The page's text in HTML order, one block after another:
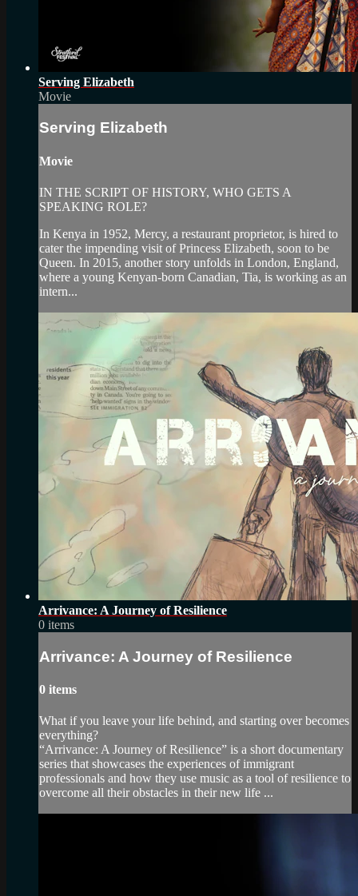
Serving Elizabeth
Movie
Serving Elizabeth
Movie
IN THE SCRIPT OF HISTORY, WHO GETS A
SPEAKING ROLE?
In Kenya in 1952, Mercy, a restaurant proprietor, is hired to
cater the impending visit of Princess Elizabeth, soon to be
Queen. In 2015, another story unfolds in London, England,
where a young Kenyan-born Canadian, Tia, is working as an
intern...
Arrivance: A Journey of Resilience
0 items
Arrivance: A Journey of Resilience
0 items
What if you leave your life behind, and starting over becomes
everything?
“Arrivance: A Journey of Resilience” is a short documentary
series that showcases the experiences of immigrant
professionals and how they use music as a tool of resilience to
overcome all their obstacles in their new life ...